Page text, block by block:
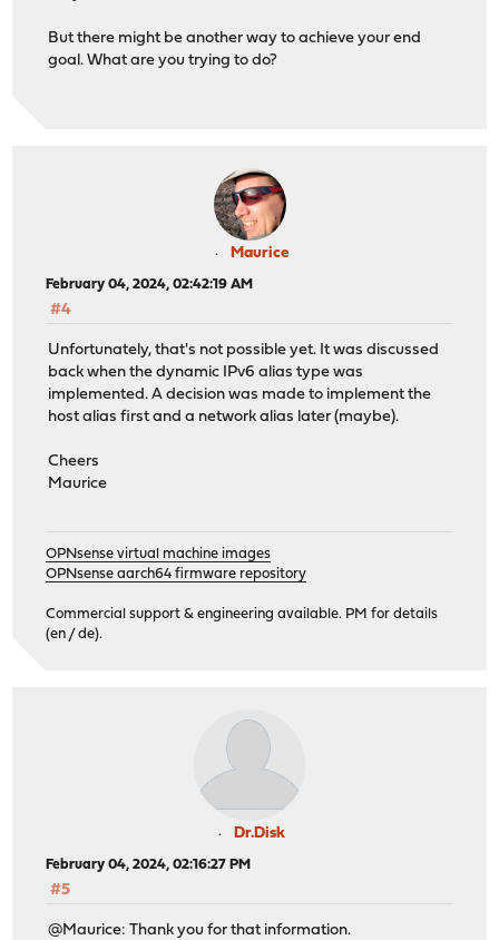
But there might be another way to achieve your end
goal. What are you trying to do?
Maurice
February 04, 2024, 02:42:19 AM
#4
Unfortunately, that's not possible yet. It was discussed
back when the dynamic IPv6 alias type was
implemented. A decision was made to implement the
host alias first and a network alias later (maybe).
Cheers
Maurice
OPNsense virtual machine images
OPNsense aarch64 firmware repository
Commercial support & engineering available. PM for details
(en / de).
Dr.Disk
February 04, 2024, 02:16:27 PM
#5
@Maurice: Thank you for that information.